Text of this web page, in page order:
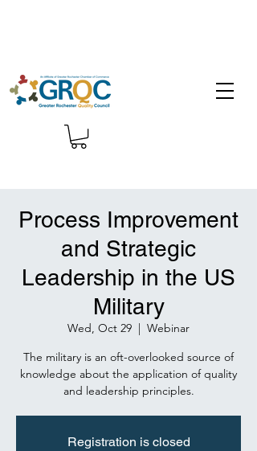
Process Improvement
and Strategic
Leadership in the US
Military
Wed, Oct 29
  |
Webinar
The military is an oft-overlooked source of
knowledge about the application of quality
and leadership principles.
Registration is closed